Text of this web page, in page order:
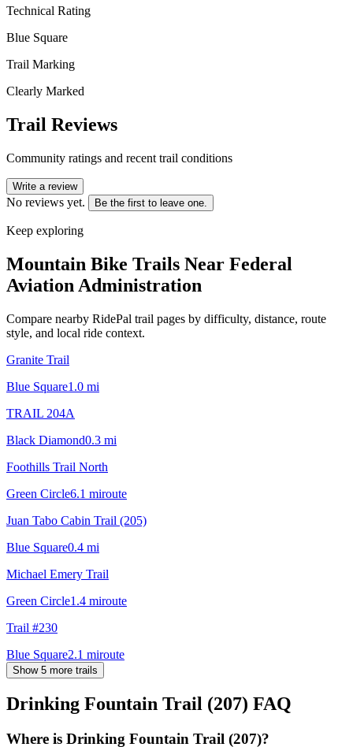
Technical Rating
Blue Square
Trail Marking
Clearly Marked
Trail Reviews
Community ratings and recent trail conditions
Write a review
No reviews yet. Be the first to leave one.
Keep exploring
Mountain Bike Trails Near Federal
Aviation Administration
Compare nearby RidePal trail pages by difficulty, distance, route
style, and local ride context.
Granite Trail
Blue Square1.0 mi
TRAIL 204A
Black Diamond0.3 mi
Foothills Trail North
Green Circle6.1 miroute
Juan Tabo Cabin Trail (205)
Blue Square0.4 mi
Michael Emery Trail
Green Circle1.4 miroute
Trail #230
Blue Square2.1 miroute
Show 5 more trails
Drinking Fountain Trail (207) FAQ
Where is Drinking Fountain Trail (207)?